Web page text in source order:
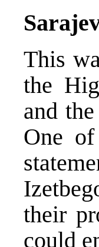
This
the
and
One
their
could